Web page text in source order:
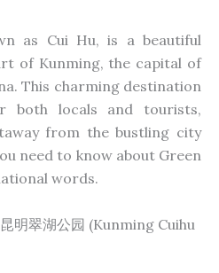
as Cui Hu, is a beautiful
of Kunming, the capital of
This charming destination
bothlocals and tourists,
from the bustling city
need to knowabout Green
words.
明翠湖公园 (Kunming Cuihu